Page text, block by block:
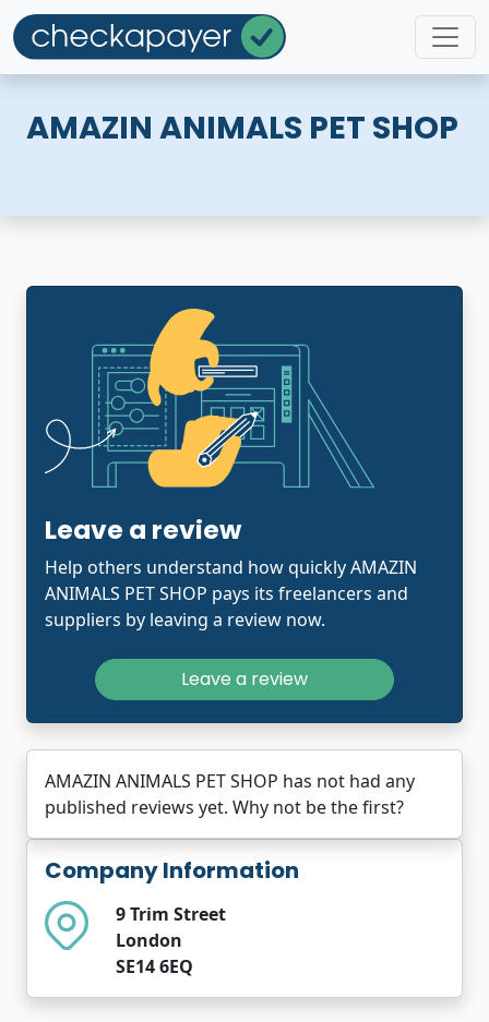
AMAZIN ANIMALS PET SHOP
Company Information
9 Trim Street
London
SE14 6EQ
Leave a review
Help others understand how quickly AMAZIN
ANIMALS PET SHOP pays its freelancers and
suppliers by leaving a review now.
Leave a review
AMAZIN ANIMALS PET SHOP has not had any
published reviews yet. Why not be the first?